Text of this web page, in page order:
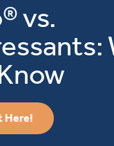
vs.
Here!